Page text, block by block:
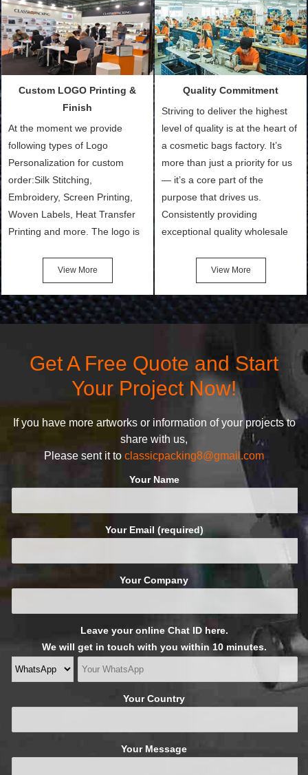
Packing is always seeking for
ways to provide the best
products and services to our
customers and make the
and convenient.
materials from our stock)
Sample with Personalization:
We need 5-14 working days to
setup the moulds, depending
make.
Custom LOGO Printing &
Finish
At the moment we provide
following types of Logo
Personalization for custom
order:Silk Stitching,
Embroidery, Screen Printing,
Woven Labels, Heat Transfer
Printing and more. The logo is
notices when they see your
bags. We will make your
products stand out from your
competitors by giving them an
View More
Quality Commitment
Striving to deliver the highest
level of quality is at the heart of
a cosmetic bags factory. It’s
more than just a priority for us
— it’s a core part of the
purpose that drives us.
Consistently providing
exceptional quality wholesale
Makeup Bags, Toiletry Bags we
undertake. To promise
customers the highest quality
products and services, our
following principles:
View More
Get A Free Quote and Start
Your Project Now!
If you have more artworks or information of your projects to
share with us,
Please sent it to classicpacking8@gmail.com
Your Name
Your Email (required)
Your Company
Leave your online Chat ID here.
We will get in touch with you within 10 minutes.
Your Country
Your Message